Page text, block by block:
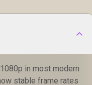
in most modern
stable frame rates